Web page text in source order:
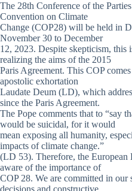
The 28th Conference of the
Convention on Climate
Change (COP28) will be held in
November 30 to December
12, 2023. Despite skepticism,
realizing the aims of the 2015
Paris Agreement. This COP
apostolic exhortation
Laudate Deum (LD), which
since the Paris Agreement.
The Pope comments that to “say
would be suicidal, for it would
mean exposing all humanity,
impacts of climate change.”
(LD 53). Therefore, the
aware of the importance of
COP 28. We are committed in